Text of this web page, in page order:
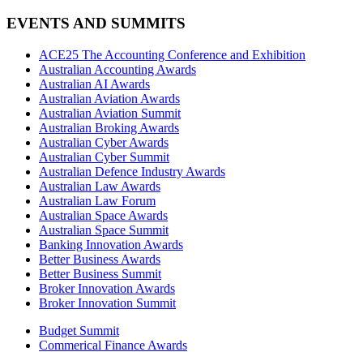
EVENTS AND SUMMITS
ACE25 The Accounting Conference and Exhibition
Australian Accounting Awards
Australian AI Awards
Australian Aviation Awards
Australian Aviation Summit
Australian Broking Awards
Australian Cyber Awards
Australian Cyber Summit
Australian Defence Industry Awards
Australian Law Awards
Australian Law Forum
Australian Space Awards
Australian Space Summit
Banking Innovation Awards
Better Business Awards
Better Business Summit
Broker Innovation Awards
Broker Innovation Summit
Budget Summit
Commerical Finance Awards